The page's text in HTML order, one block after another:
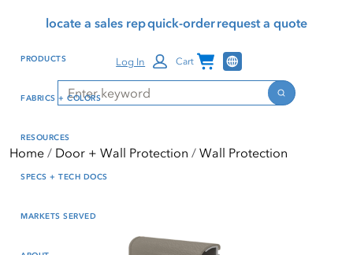
reader mode, Alt+0 to
Reader Guide, Feedback,
window
content
locate a sales repquick-orderrequest a quote
Search
Search
Log In Cart Channel Programs
PRODUCTS
FABRICS + COLORS
RESOURCES
SPECS + TECH DOCS
MARKETS SERVED
Home Door + Wall Protection Wall Protection